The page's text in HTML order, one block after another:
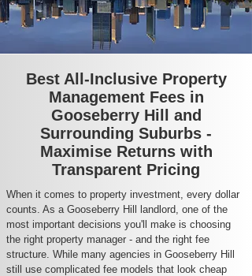
Best All-Inclusive Property
Management Fees in
Gooseberry Hill and
Surrounding Suburbs -
Maximise Returns with
Transparent Pricing
When it comes to property investment, every dollar
counts. As a Gooseberry Hill landlord, one of the
most important decisions you'll make is choosing
the right property manager - and the right fee
structure. While many agencies in Gooseberry Hill
still use complicated fee models that look cheap